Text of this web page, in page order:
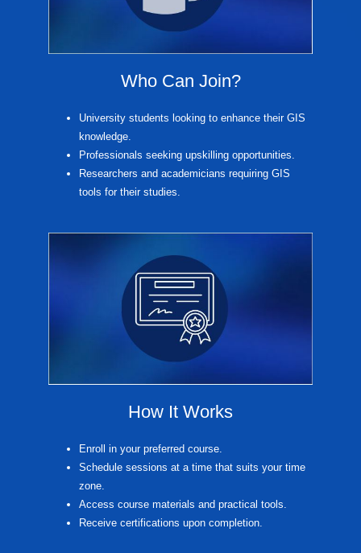
Who Can Join?
University students looking to enhance their GIS
knowledge.
Professionals seeking upskilling opportunities.
Researchers and academicians requiring GIS
tools for their studies.
How It Works
Enroll in your preferred course.
Schedule sessions at a time that suits your time
zone.
Access course materials and practical tools.
Receive certifications upon completion.